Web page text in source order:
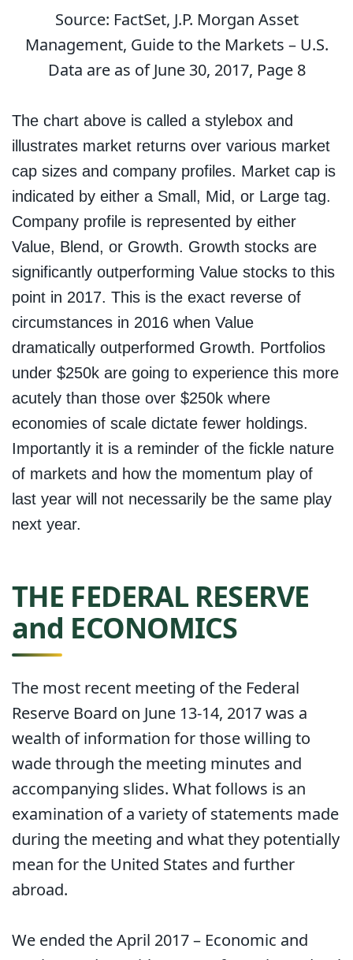
Source: FactSet, J.P. Morgan Asset
Management, Guide to the Markets – U.S.
Data are as of June 30, 2017, Page 8
The chart above is called a stylebox and
illustrates market returns over various market
cap sizes and company profiles. Market cap is
indicated by either a Small, Mid, or Large tag.
Company profile is represented by either
Value, Blend, or Growth. Growth stocks are
significantly outperforming Value stocks to this
point in 2017. This is the exact reverse of
circumstances in 2016 when Value
dramatically outperformed Growth. Portfolios
under $250k are going to experience this more
acutely than those over $250k where
economies of scale dictate fewer holdings.
Importantly it is a reminder of the fickle nature
of markets and how the momentum play of
last year will not necessarily be the same play
next year.
THE FEDERAL RESERVE
and ECONOMICS
The most recent meeting of the Federal
Reserve Board on June 13-14, 2017 was a
wealth of information for those willing to
wade through the meeting minutes and
accompanying slides. What follows is an
examination of a variety of statements made
during the meeting and what they potentially
mean for the United States and further
abroad.
We ended the April 2017 – Economic and